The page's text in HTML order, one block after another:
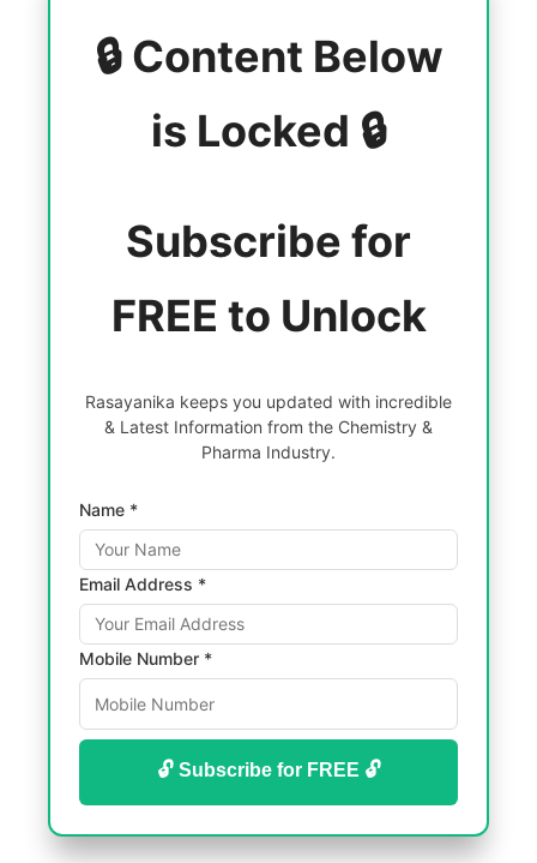
🔒 Content Below
is Locked 🔒
Subscribe for
FREE to Unlock
Rasayanika keeps you updated with incredible
& Latest Information from the Chemistry &
Pharma Industry.
Name *
Email Address *
Mobile Number *
🔓 Subscribe for FREE 🔓